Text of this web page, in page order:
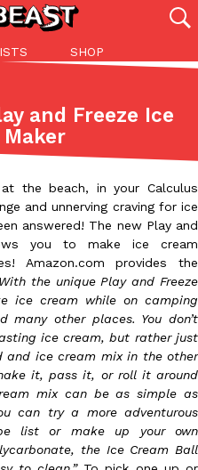
SHOP
ADVANCED FILTERS
Innovation Lifestyle
Pizza Deal Even Better
in your stomach because
limited to online…
and Freeze Ice
the beach, in your Calculus
and unnerving craving for ice
answered! The new Play and
you to make ice cream
Amazon.com provides the
the unique Play and Freeze
ice cream while on camping
many other places. You don’t
ice cream, but rather just
ice cream mix in the other
it, pass it, or roll it around
mix can be as simple as
can try a more adventurous
list or make up your own
the Ice Cream Ball